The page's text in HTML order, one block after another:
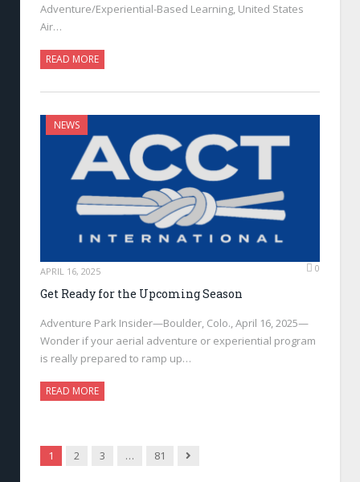
Adventure/Experiential-Based Learning, United States
Air…
READ MORE
NEWS
APRIL 16, 2025 0
Get Ready for the Upcoming Season
Adventure Park Insider—Boulder, Colo., April 16, 2025—
Wonder if your aerial adventure or experiential program
is really prepared to ramp up…
READ MORE
1 2 3 … 81 Next